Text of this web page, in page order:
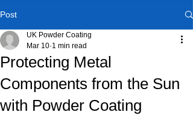
Post
Protecting Metal
Components from the Sun
with Powder Coating
UK Powder Coating
Mar 10 1 min read